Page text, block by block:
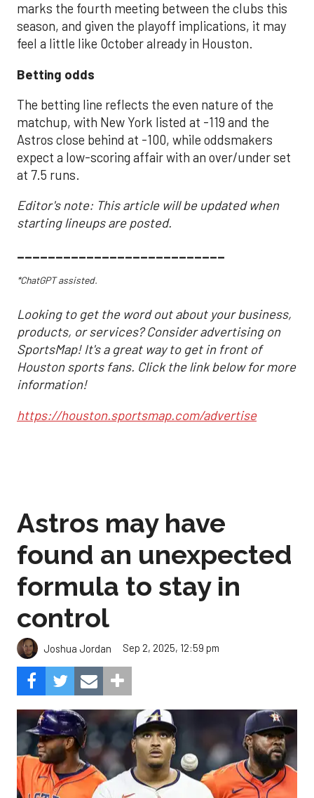
marks the fourth meeting between the clubs this
season, and given the playoff implications, it may
feel a little like October already in Houston.
Betting odds
The betting line reflects the even nature of the
matchup, with New York listed at -119 and the
Astros close behind at -100, while oddsmakers
expect a low-scoring affair with an over/under set
at 7.5 runs.
Editor's note: This article will be updated when
starting lineups are posted.
___________________________
*ChatGPT assisted.
Looking to get the word out about your business,
products, or services? Consider advertising on
SportsMap! It's a great way to get in front of
Houston sports fans. Click the link below for more
information!
https://houston.sportsmap.com/advertise
Astros may have
found an unexpected
formula to stay in
control
Joshua Jordan Sep 2, 2025, 12:59 pm